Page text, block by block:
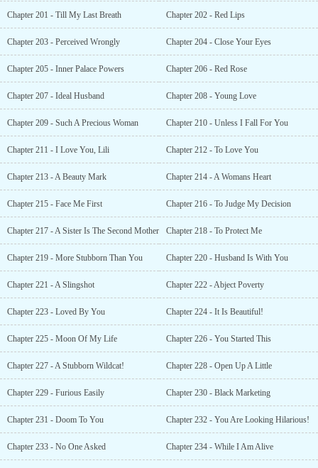
Chapter 201 - Till My Last Breath Chapter 202 - Red Lips
Chapter 203 - Perceived Wrongly Chapter 204 - Close Your Eyes
Chapter 205 - Inner Palace Powers Chapter 206 - Red Rose
Chapter 207 - Ideal Husband Chapter 208 - Young Love
Chapter 209 - Such A Precious Woman Chapter 210 - Unless I Fall For You
Chapter 211 - I Love You, Lili Chapter 212 - To Love You
Chapter 213 - A Beauty Mark Chapter 214 - A Womans Heart
Chapter 215 - Face Me First Chapter 216 - To Judge My Decision
Chapter 217 - A Sister Is The Second Mother Chapter 218 - To Protect Me
Chapter 219 - More Stubborn Than You Chapter 220 - Husband Is With You
Chapter 221 - A Slingshot Chapter 222 - Abject Poverty
Chapter 223 - Loved By You Chapter 224 - It Is Beautiful!
Chapter 225 - Moon Of My Life Chapter 226 - You Started This
Chapter 227 - A Stubborn Wildcat! Chapter 228 - Open Up A Little
Chapter 229 - Furious Easily Chapter 230 - Black Marketing
Chapter 231 - Doom To You Chapter 232 - You Are Looking Hilarious!
Chapter 233 - No One Asked Chapter 234 - While I Am Alive